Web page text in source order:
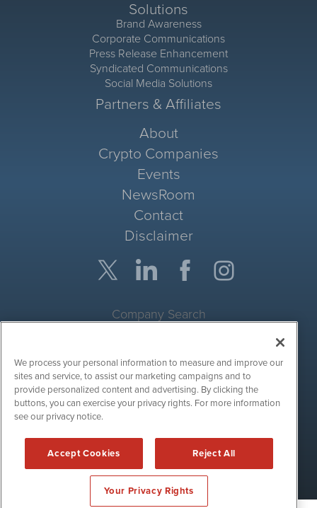
Solutions
Brand Awareness
Corporate Communications
Press Release Enhancement
Syndicated Communications
Social Media Solutions
Partners & Affiliates
About
Crypto Companies
Events
NewsRoom
Contact
Disclaimer
Company Search
Site Search
Search
CryptoCurrencyWire is powered by
Copyright ©
2017 - 2026. CryptoCurrencyWire / 1108 Lavaca St
Suite 110-IBN Austin, TX 78701 (512) 354-7000 /Disclaimers
We process your personal information to measure and improve our
sites and service, to assist our marketing campaigns and to
provide personalized content and advertising. By clicking the
buttons, you can exercise your privacy rights. For more information
see our privacy notice.
Accept Cookies Reject All
Your Privacy Rights